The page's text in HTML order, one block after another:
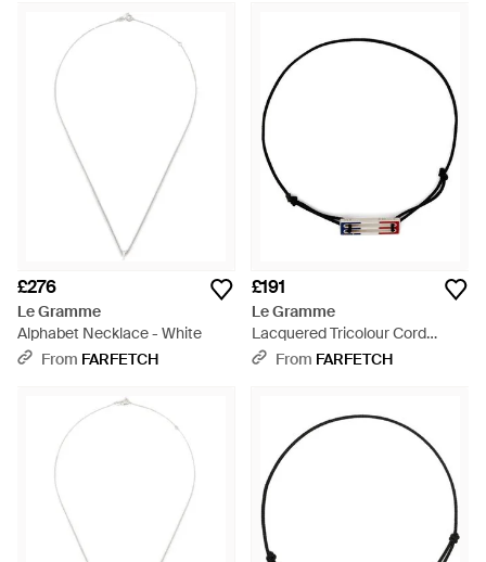
£276
Le Gramme
Alphabet Necklace - White
From FARFETCH
£191
Le Gramme
Lacquered Tricolour Cord
Bracelet 2,5G - Blue
From FARFETCH